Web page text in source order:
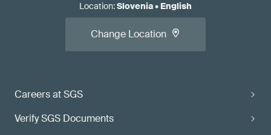
Careers at SGS
Verify SGS Documents
Location:Slovenia• English
Change Location